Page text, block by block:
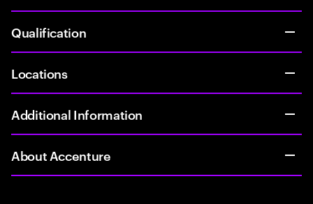
Qualification
Locations
Additional Information
About Accenture